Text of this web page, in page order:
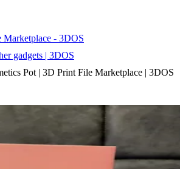
Marketplace - 3DOS
gadgets | 3DOS
Pot | 3D Print File Marketplace | 3DOS